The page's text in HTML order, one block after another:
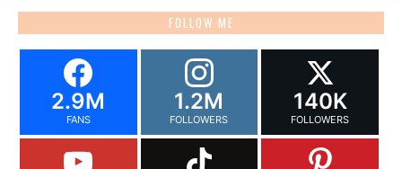
FOLLOW ME
2.9M
FANS
1.2M
FOLLOWERS
140K
FOLLOWERS